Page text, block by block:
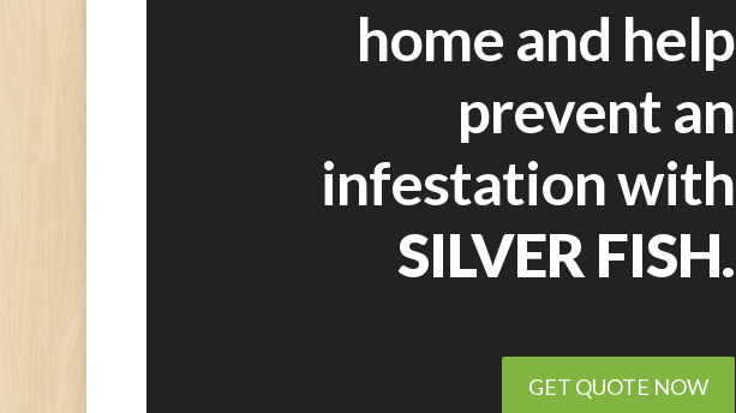
home and help
prevent an
infestation with
SILVER FISH.
GET QUOTE NOW